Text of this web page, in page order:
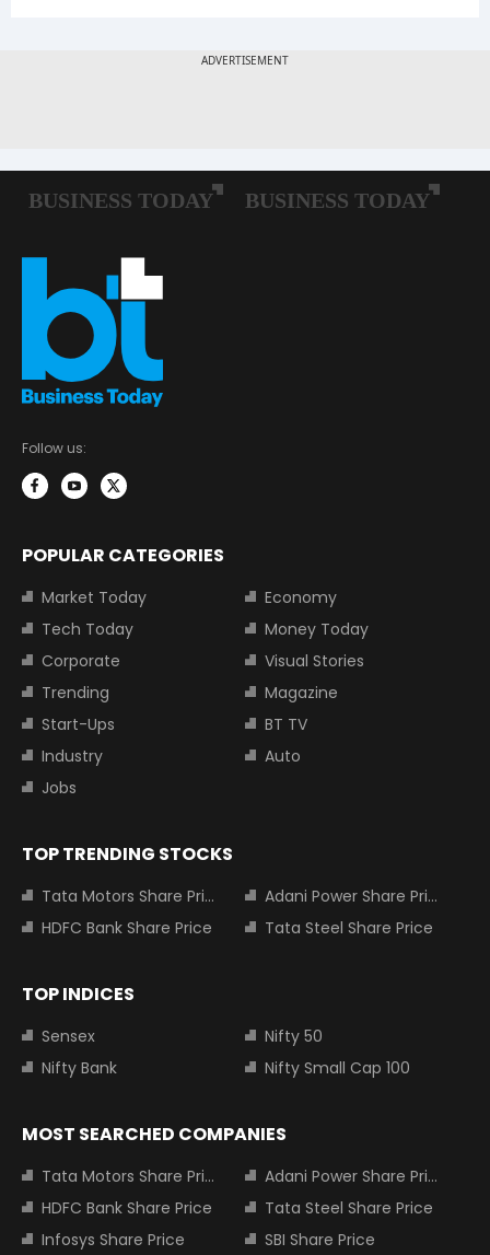
Follow us:
POPULAR CATEGORIES
Market Today
Economy
Tech Today
Money Today
Corporate
Visual Stories
Trending
Magazine
Start-Ups
BT TV
Industry
Auto
Jobs
TOP TRENDING STOCKS
Tata Motors Share Price
Adani Power Share Price
HDFC Bank Share Price
Tata Steel Share Price
TOP INDICES
Sensex
Nifty 50
Nifty Bank
Nifty Small Cap 100
MOST SEARCHED COMPANIES
Tata Motors Share Price
Adani Power Share Price
HDFC Bank Share Price
Tata Steel Share Price
Infosys Share Price
SBI Share Price